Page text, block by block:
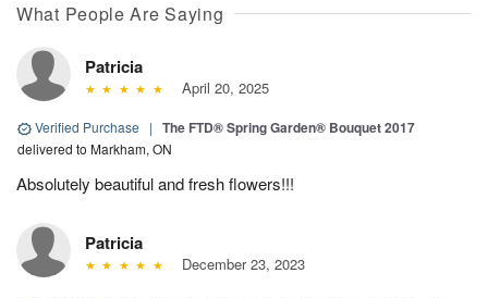
What People Are Saying
Patricia
April 20, 2025
Verified Purchase | The FTD® Spring Garden® Bouquet 2017
delivered to Markham, ON
Absolutely beautiful and fresh flowers!!!
Patricia
December 23, 2023